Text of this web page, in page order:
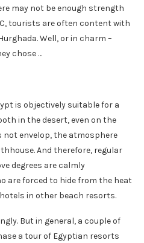
may not be enough strength
tourists are often content with
Well, or in charm –
chose …
is objectively suitable for a
in the desert, even on the
not envelop, the atmosphere
And therefore, regular
degrees are calmly
are forced to hide from the heat
in other beach resorts.
But in general, a couple of
a tour of Egyptian resorts